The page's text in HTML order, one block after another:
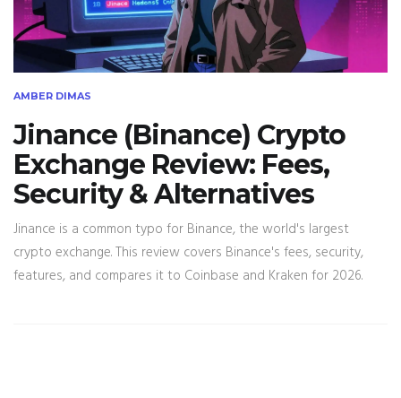
AMBER DIMAS
Jinance (Binance) Crypto
Exchange Review: Fees,
Security & Alternatives
Jinance is a common typo for Binance, the world's largest
crypto exchange. This review covers Binance's fees, security,
features, and compares it to Coinbase and Kraken for 2026.